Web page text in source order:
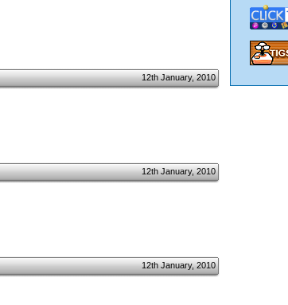
12th January, 2010
12th January, 2010
12th January, 2010